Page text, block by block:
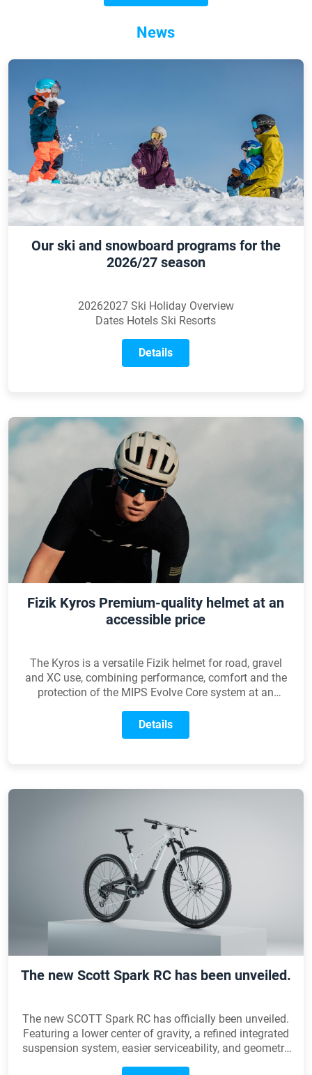
News
Our ski and snowboard programs for the
2026/27 season
20262027 Ski Holiday Overview
Dates Hotels Ski Resorts
Details
Fizik Kyros Premium-quality helmet at an
accessible price
The Kyros is a versatile Fizik helmet for road, gravel
and XC use, combining performance, comfort and the
protection of the MIPS Evolve Core system at an
Details
The new Scott Spark RC has been unveiled.
The new SCOTT Spark RC has officially been unveiled.
Featuring a lower center of gravity, a refined integrated
suspension system, easier serviceability, and geometry